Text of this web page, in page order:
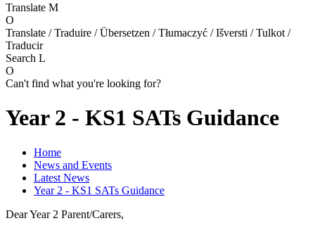
Translate M
O
Translate / Traduire / Übersetzen / Tłumaczyć / Išversti / Tulkot /
Traducir
Search L
O
Can't find what you're looking for?
Year 2 - KS1 SATs Guidance
Home
News and Events
Latest News
Year 2 - KS1 SATs Guidance
Dear Year 2 Parent/Carers,